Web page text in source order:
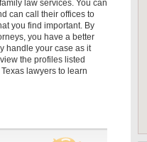
law services. You can
can call their offices to
you find important. By
you have a better
handle your case as it
the profiles listed
lawyers to learn